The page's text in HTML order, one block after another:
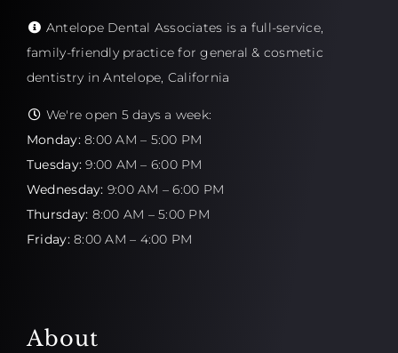
Antelope Dental Associates is a full-service,
family-friendly practice for general & cosmetic
dentistry in Antelope, California
We're open 5 days a week:
Monday:8:00 AM – 5:00 PM
Tuesday: 9:00 AM – 6:00 PM
Wednesday: 9:00 AM – 6:00 PM
Thursday: 8:00 AM – 5:00 PM
Friday:8:00 AM – 4:00 PM
About